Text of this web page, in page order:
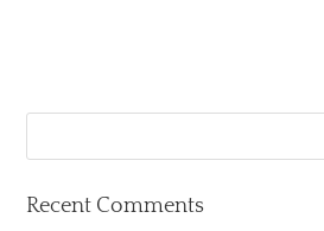
Recent Comments